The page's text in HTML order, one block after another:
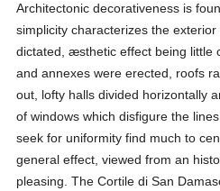
Architectonic decorativeness is
simplicity characterizes the
dictated, æsthetic effect being little
and annexes were erected, roofs
out, lofty halls divided horizontally
of windows which disfigure the
seek for uniformity find much to
general effect, viewed from an
pleasing. The Cortile di San